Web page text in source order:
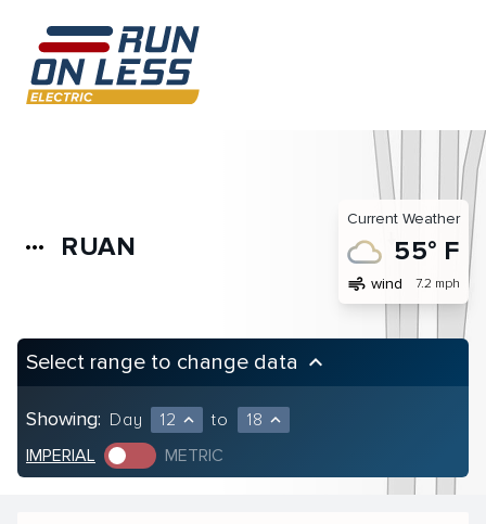
more_horiz RUAN
Current Weather
55° F
air wind 7.2 mph
Select range to change data keyboard_arrow_up
Showing: Day 12 expand_less to 18 expand_less
IMPERIAL METRIC